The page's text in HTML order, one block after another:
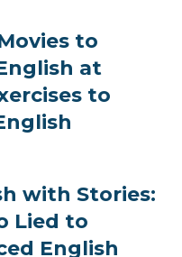
to
at
to
with Stories:
Lied to
English